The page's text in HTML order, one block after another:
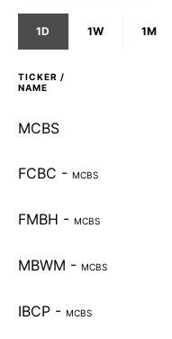
1D 1W 1M
TICKER /
NAME
MCBS
FCBC - MCBS
FMBH - MCBS
MBWM - MCBS
IBCP - MCBS